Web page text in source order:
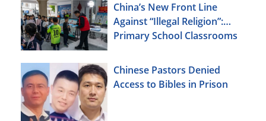
China’s New Front Line
Against “Illegal Religion”:
Primary School Classrooms
Chinese Pastors Denied
Access to Bibles in Prison